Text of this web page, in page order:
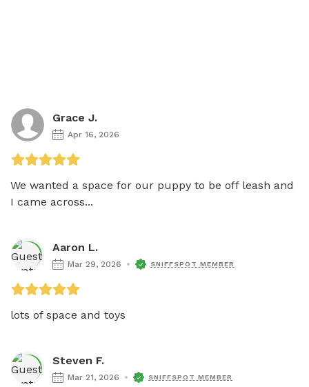
Grace J.
Apr 16, 2026
We wanted a space for our puppy to be off leash and
I came across...
Aaron L.
Mar 29, 2026 SNIFFSPOT MEMBER
lots of space and toys
Steven F.
Mar 21, 2026 SNIFFSPOT MEMBER